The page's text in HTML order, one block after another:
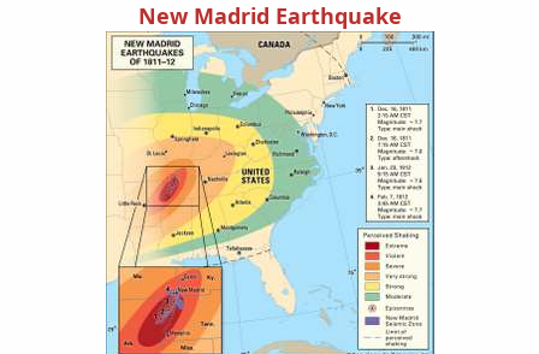
New Madrid Earthquake